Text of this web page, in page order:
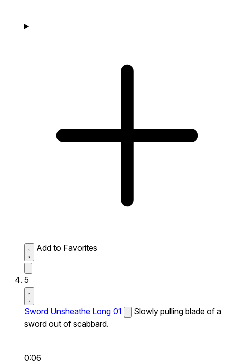
Add to Favorites
5
Sword Unsheathe Long 01
Slowly pulling blade of a
sword out of scabbard.
0:06